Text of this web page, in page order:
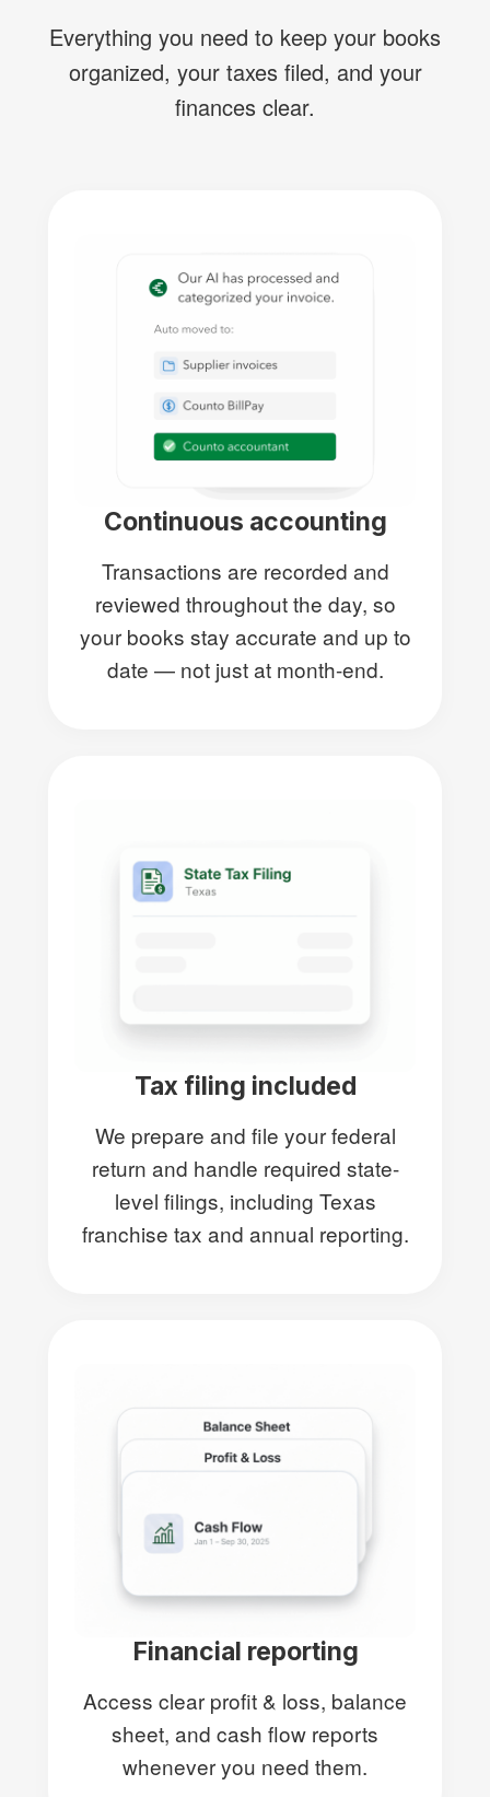
Everything you need to keep your books
organized, your taxes filed, and your
finances clear.
Continuous accounting
Transactions are recorded and
reviewed throughout the day, so
your books stay accurate and up to
date — not just at month-end.
Tax filing included
We prepare and file your federal
return and handle required state-
level filings, including Texas
franchise tax and annual reporting.
Financial reporting
Access clear profit & loss, balance
sheet, and cash flow reports
whenever you need them.